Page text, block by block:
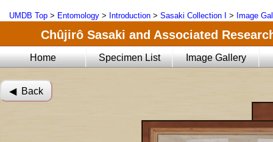
UMDB Top > Entomology > Introduction > Sasaki Collection I > Image
Chûjirô Sasaki and Associated
Home Specimen List Image Gallery
◀︎ Back